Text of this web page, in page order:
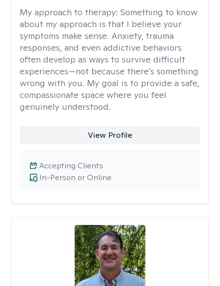
My approach to therapy: Something to know
about my approach is that I believe your
symptoms make sense. Anxiety, trauma
responses, and even addictive behaviors
often develop as ways to survive difficult
experiences—not because there's something
wrong with you. My goal is to provide a safe,
compassionate space where you feel
genuinely understood.
View Profile
In-Person or Online
Accepting Clients